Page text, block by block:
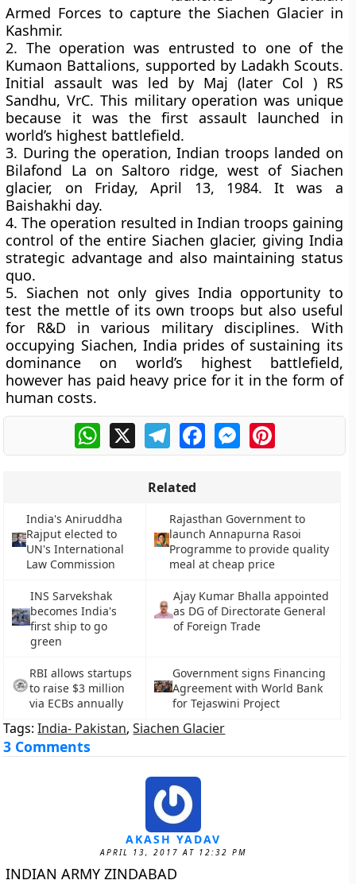
Armed Forces to capture the Siachen Glacier in
Kashmir.
2. The operation was entrusted to one of the
Kumaon Battalions, supported by Ladakh Scouts.
Initial assault was led by Maj (later Col ) RS
Sandhu, VrC. This military operation was unique
because it was the first assault launched in
world’s highest battlefield.
3. During the operation, Indian troops landed on
Bilafond La on Saltoro ridge, west of Siachen
glacier, on Friday, April 13, 1984. It was a
Baishakhi day.
4. The operation resulted in Indian troops gaining
control of the entire Siachen glacier, giving India
strategic advantage and also maintaining status
quo.
5. Siachen not only gives India opportunity to
test the mettle of its own troops but also useful
for R&D in various military disciplines. With
occupying Siachen, India prides of sustaining its
dominance on world’s highest battlefield,
however has paid heavy price for it in the form of
human costs.
WhatsApp
X TelegramFacebookMessengerPinterest
Related
India's Aniruddha
Rajput elected to
UN's International
Law Commission
Rajasthan Government to
launch Annapurna Rasoi
Programme to provide quality
meal at cheap price
INS Sarvekshak
becomes India's
first ship to go
green
Ajay Kumar Bhalla appointed
as DG of Directorate General
of Foreign Trade
RBI allows startups
to raise $3 million
via ECBs annually
Government signs Financing
Agreement with World Bank
for Tejaswini Project
Tags:India- Pakistan,Siachen Glacier
3 Comments
AKASH YADAV
APRIL 13, 2017 AT 12:32 PM
INDIAN ARMY ZINDABAD